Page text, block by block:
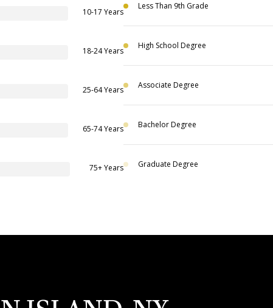
10-17 Years
18-24 Years
25-64 Years
65-74 Years
75+ Years
Less Than 9th Grade
High School Degree
Associate Degree
Bachelor Degree
Graduate Degree